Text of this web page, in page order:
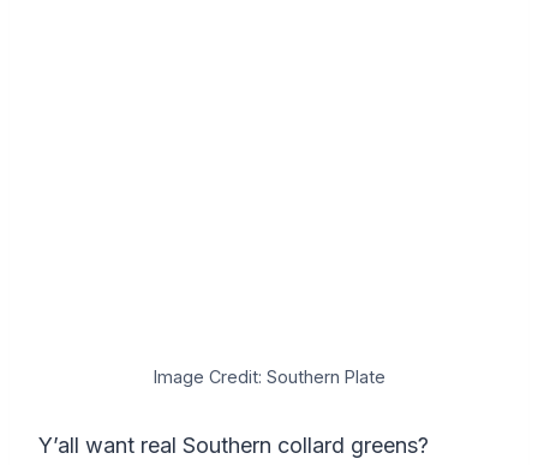
Image Credit: Southern Plate
Y’all want real Southern collard greens?